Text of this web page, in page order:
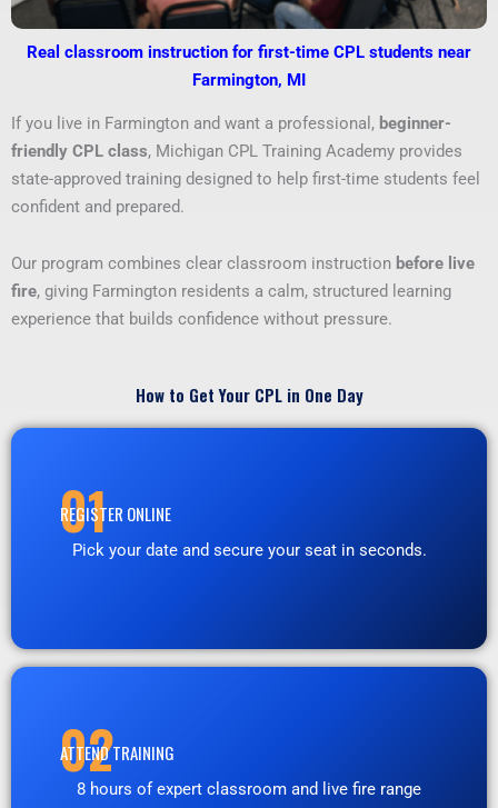
Real classroom instruction for first-time CPL students near
Farmington, MI
If you live in Farmington and want a professional, beginner-
friendly CPL class, Michigan CPL Training Academy provides
state-approved training designed to help first-time students feel
confident and prepared.
Our program combines clear classroom instruction before live
fire, giving Farmington residents a calm, structured learning
experience that builds confidence without pressure.
How to Get Your CPL in One Day
01
REGISTER ONLINE
Pick your date and secure your seat in seconds.
02
ATTEND TRAINING
8 hours of expert classroom and live fire range